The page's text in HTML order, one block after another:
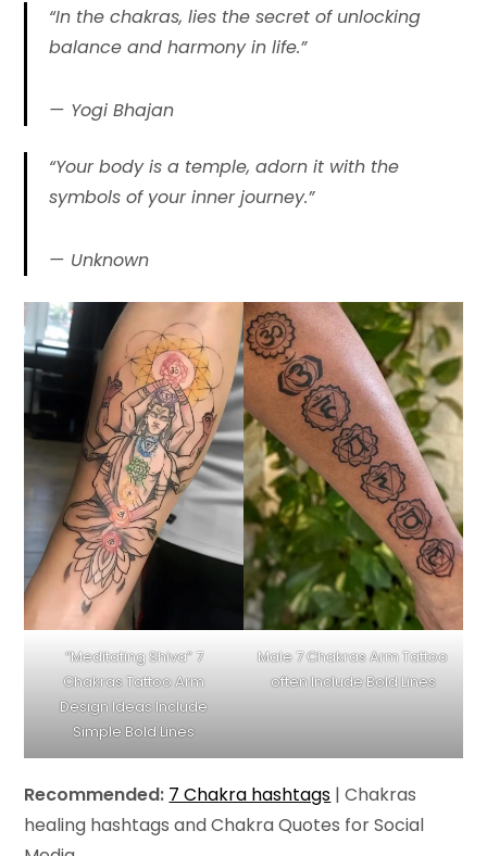
“In the chakras, lies the secret of unlocking
balance and harmony in life.”
Yogi Bhajan
“Your body is a temple, adorn it with the
symbols of your inner journey.”
Unknown
“Meditating Shiva” 7
Chakras Tattoo Arm
Design Ideas Include
Simple Bold Lines
Male 7 Chakras Arm Tattoo
often Include Bold Lines
Recommended: 7 Chakra hashtags | Chakras
healing hashtags and Chakra Quotes for Social